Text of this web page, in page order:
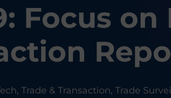
Focus on
, Trade & Transaction, Trade